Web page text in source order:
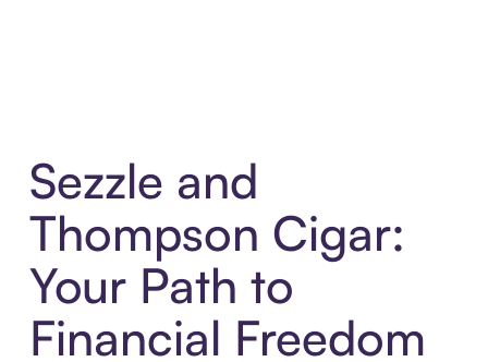
Sezzle and
Thompson Cigar:
Your Path to
Financial Freedom